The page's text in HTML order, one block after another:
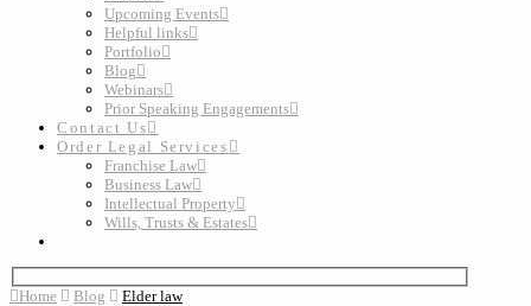
Upcoming Events
Helpful links
Portfolio
Blog
Webinars
Prior Speaking Engagements
Contact Us
Order Legal Services
Franchise Law
Business Law
Intellectual Property
Wills, Trusts & Estates
Home Blog Elder law